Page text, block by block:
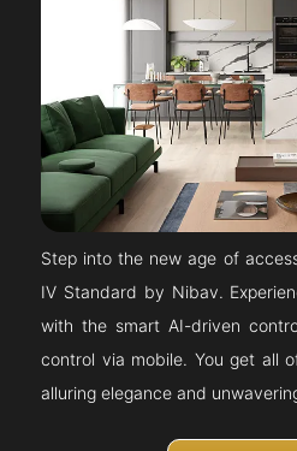
Step into the new age of
IV Standard by Nibav.
with the smart AI-driven
control via mobile. You get all
alluring elegance and